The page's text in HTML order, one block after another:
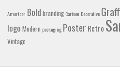
American Bold branding Cartoon Decorative
logo Modern packaging Poster Retro
Vintage